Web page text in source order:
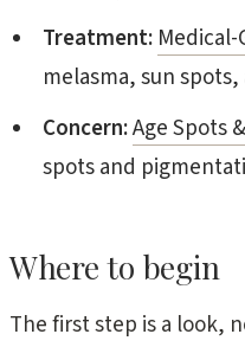
Treatment:
melasma, sun
Concern:Age Spots
spots and
Where to begin
The first step is a look,